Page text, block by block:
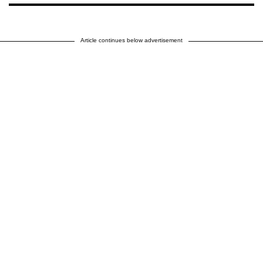
Article continues below advertisement